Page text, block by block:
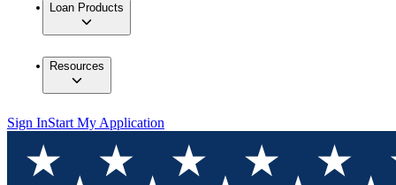
Loan Products
Resources
Sign InStart My Application